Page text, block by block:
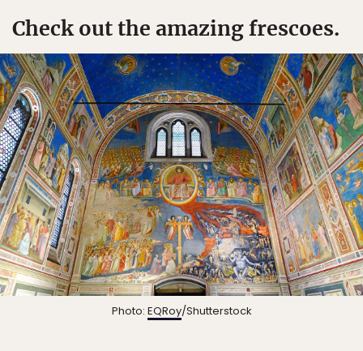
Check out the amazing frescoes.
Photo: EQRoy/Shutterstock